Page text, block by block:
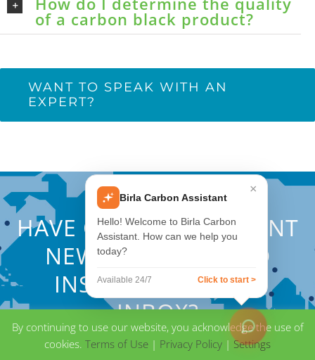
of a carbon black product?
WANT TO SPEAK WITH AN
EXPERT?
HAVE QUESTIONS? WANT
NEWS, EVENTS, AND
INSIGHTS IN YOUR
INBOX?
CONTACT BIRLA CARBON
By continuing to use our website, you acknowledge the use of
cookies. Terms of Use | Privacy Policy | Settings
×
Birla Carbon Assistant
Hello! Welcome to Birla Carbon
Assistant. How can we help you
today?
Available 24/7 Click to start >